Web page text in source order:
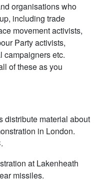
organisations who
including trade
movement activists,
Party activists,
campaigners etc.
of these as you
distribute material about
in London.
at Lakenheath
missiles.